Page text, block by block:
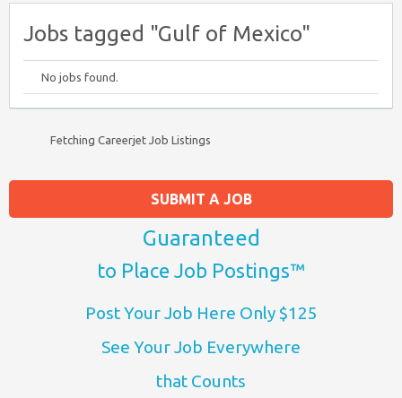
Jobs tagged "Gulf of Mexico"
No jobs found.
Fetching Careerjet Job Listings
SUBMIT A JOB
Guaranteed
to Place Job Postings™
Post Your Job Here Only $125
See Your Job Everywhere
that Counts